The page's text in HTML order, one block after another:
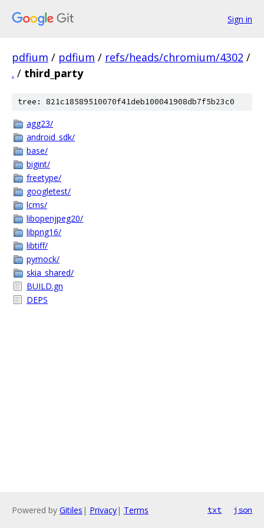
Sign in
pdfium / pdfium / refs/heads/chromium/4302 /
. / third_party
tree: 821c18589510070f41deb100041908db7f5b23c0
agg23/
android_sdk/
base/
bigint/
freetype/
googletest/
lcms/
libopenjpeg20/
libpng16/
libtiff/
pymock/
skia_shared/
BUILD.gn
DEPS
Powered by Gitiles | Privacy| Terms txt json